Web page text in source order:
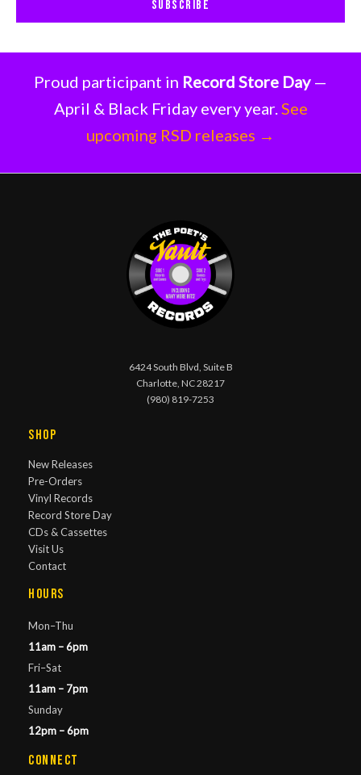
Proud participant in Record Store Day—
April & Black Friday every year. See
upcoming RSD releases →
6424 South Blvd, Suite B
Charlotte, NC 28217
(980) 819-7253
Shop
New Releases
Pre-Orders
Vinyl Records
Record Store Day
CDs & Cassettes
Visit Us
Contact
Hours
Mon–Thu
11am – 6pm
Fri–Sat
11am – 7pm
Sunday
12pm – 6pm
Connect